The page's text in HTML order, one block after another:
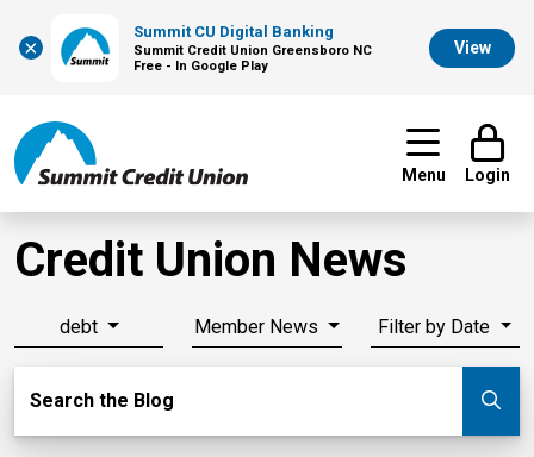
×
Summit CU Digital Banking
Summit Credit Union Greensboro NC
Free - In Google Play
View
Menu Login
Credit Union News
debt Member News Filter by Date
Search the Blog